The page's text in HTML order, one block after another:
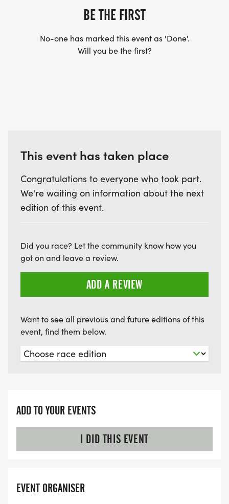
BE THE FIRST
No-one has marked this event as 'Done'.
Will you be the first?
This event has taken place
Congratulations to everyone who took part.
We're waiting on information about the next
edition of this event.
Did you race? Let the community know how you
got on and leave a review.
ADD A REVIEW
Want to see all previous and future editions of this
event, find them below.
ADD TO YOUR EVENTS
I DID THIS EVENT
EVENT ORGANISER